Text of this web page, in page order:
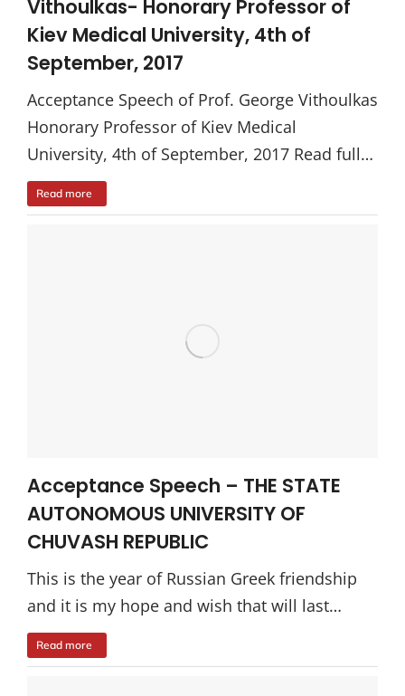
Vithoulkas- Honorary Professor of
Kiev Medical University, 4th of
September, 2017
Acceptance Speech of Prof. George Vithoulkas
Honorary Professor of Kiev Medical
University, 4th of September, 2017 Read full…
Read more
Acceptance Speech – THE STATE
AUTONOMOUS UNIVERSITY OF
CHUVASH REPUBLIC
This is the year of Russian Greek friendship
and it is my hope and wish that will last…
Read more